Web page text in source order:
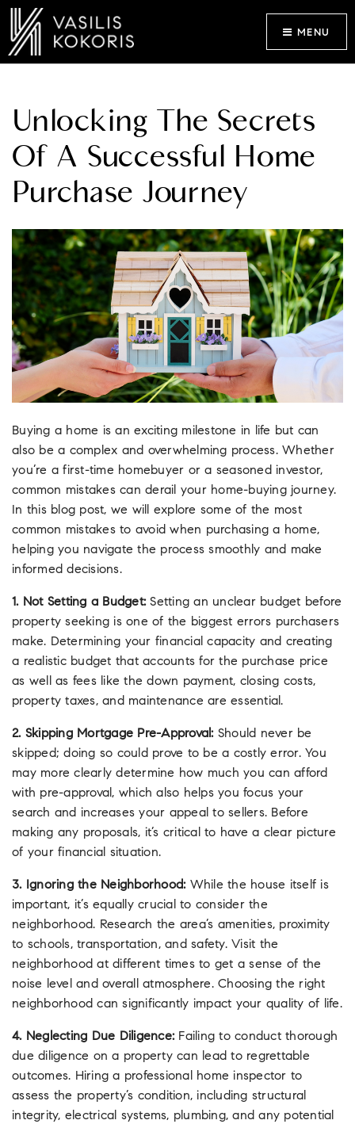
MENU
Unlocking The Secrets
Of A Successful Home
Purchase Journey
Buying a home is an exciting milestone in life but can
also be a complex and overwhelming process. Whether
you’re a first-time homebuyer or a seasoned investor,
common mistakes can derail your home-buying journey.
In this blog post, we will explore some of the most
common mistakes to avoid when purchasing a home,
helping you navigate the process smoothly and make
informed decisions.
1. Not Setting a Budget:Setting an unclear budget before
property seeking is one of the biggest errors purchasers
make. Determining your financial capacity and creating
a realistic budget that accounts for the purchase price
as well as fees like the down payment, closing costs,
property taxes, and maintenance are essential.
2. Skipping Mortgage Pre-Approval:Should never be
skipped; doing so could prove to be a costly error. You
may more clearly determine how much you can afford
with pre-approval, which also helps you focus your
search and increases your appeal to sellers. Before
making any proposals, it’s critical to have a clear picture
of your financial situation.
3. Ignoring the Neighborhood:While the house itself is
important, it’s equally crucial to consider the
neighborhood. Research the area’s amenities, proximity
to schools, transportation, and safety. Visit the
neighborhood at different times to get a sense of the
noise level and overall atmosphere. Choosing the right
neighborhood can significantly impact your quality of life.
4. Neglecting Due Diligence:Failing to conduct thorough
due diligence on a property can lead to regrettable
outcomes. Hiring a professional home inspector to
assess the property’s condition, including structural
integrity, electrical systems, plumbing, and any potential